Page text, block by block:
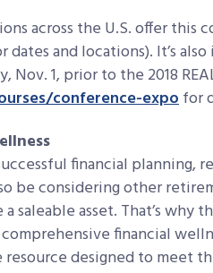
across the U.S. offer this
dates and locations). It’s
Nov. 1, prior to the 2018
conference-expofor
financial planning,
be considering other
saleable asset. That’s why
financial
designed to meet